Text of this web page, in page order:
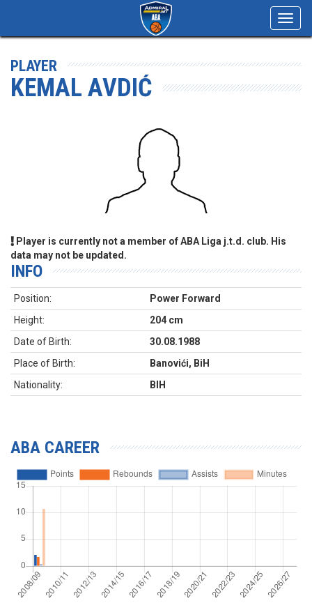
PLAYER
KEMAL AVDIĆ
Player is currently not a member of ABA Liga j.t.d. club. His
data may not be updated.
INFO
Position:
Power Forward
Height:
204 cm
Date of Birth:
30.08.1988
Place of Birth:
Banovići, BiH
Nationality:
BIH
ABA CAREER